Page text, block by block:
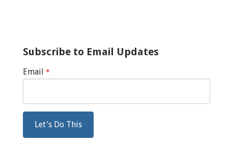
Subscribe to Email Updates
Email *